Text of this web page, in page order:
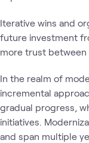
Iterative wins and
future investment
more trust between
In the realm of
incremental
gradual progress,
initiatives.
and span multiple